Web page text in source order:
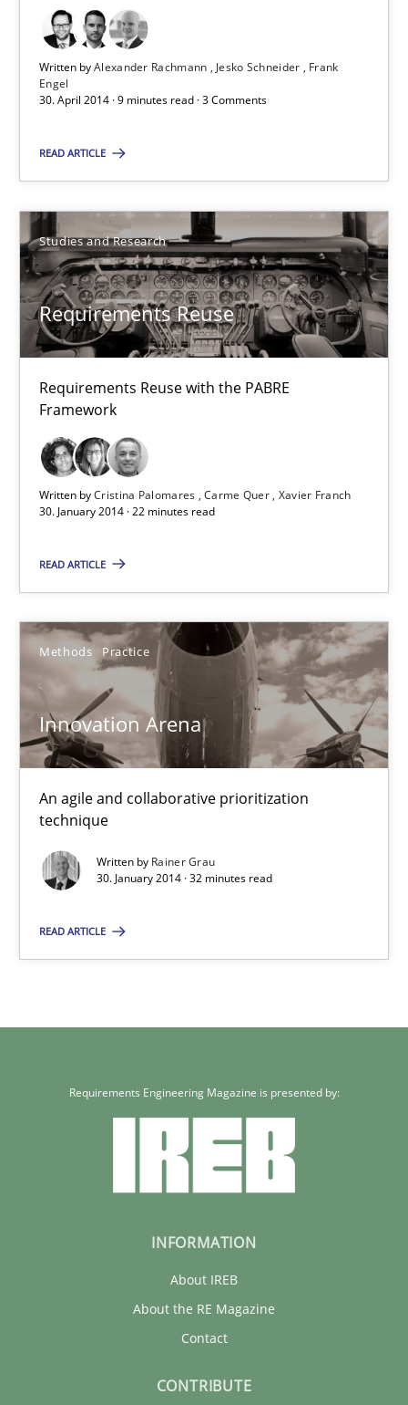
Written byAlexander Rachmann Jesko Schneider
Frank
Engel
30. April 2014 · 9 minutes read · 3 Comments
READ ARTICLE
Studies and Research
Requirements Reuse
Requirements Reuse with the PABRE
Framework
Written byCristina Palomares Carme Quer Xavier Franch
30. January 2014 · 22 minutes read
READ ARTICLE
Methods Practice
Innovation Arena
An agile and collaborative prioritization
technique
Written by Rainer Grau
30. January 2014 · 32 minutes read
READ ARTICLE
9 minutes
Requirements Reuse with the PABRE Framework
Studies and Research
Cristina Palomares
Carme Quer
30.01.2014
22 minutes
Practice
Rainer Grau
30.01.2014
32 minutes
Requirements Engineering Magazine is presented by:
INFORMATION
About IREB
About the RE Magazine
Contact
CONTRIBUTE